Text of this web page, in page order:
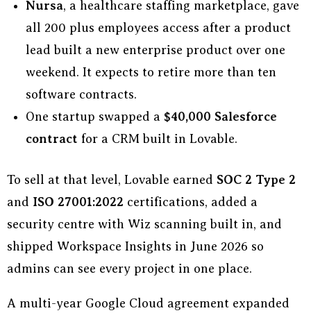
Nursa, a healthcare staffing marketplace, gave
all 200 plus employees access after a product
lead built a new enterprise product over one
weekend. It expects to retire more than ten
software contracts.
One startup swapped a $40,000 Salesforce
contract for a CRM built in Lovable.
To sell at that level, Lovable earned SOC 2 Type 2
and ISO 27001:2022 certifications, added a
security centre with Wiz scanning built in, and
shipped Workspace Insights in June 2026 so
admins can see every project in one place.
A multi-year Google Cloud agreement expanded